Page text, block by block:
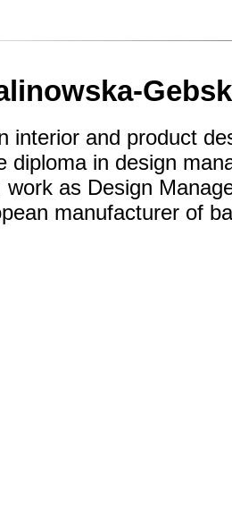
interior and product
diploma in design
work as Design
manufacturer of